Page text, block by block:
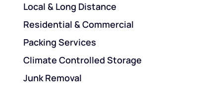
Local & Long Distance
Residential & Commercial
Packing Services
Climate Controlled Storage
Junk Removal